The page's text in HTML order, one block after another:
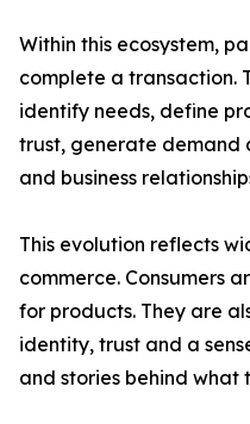
Within this ecosystem,
complete a transaction.
identify needs, define
trust, generate demand
and business
This evolution reflects
commerce. Consumers
for products. They are
identity, trust and a
and stories behind what